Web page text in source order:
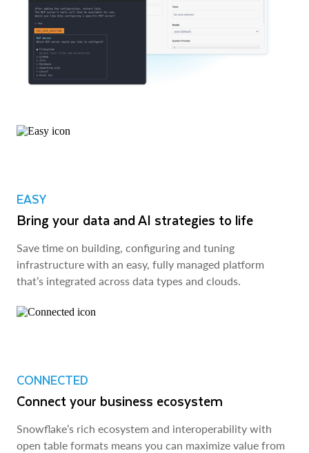
EASY
Bring your data and AI strategies to life
Save time on building, configuring and tuning
infrastructure with an easy, fully managed platform
that’s integrated across data types and clouds.
CONNECTED
Connect your business ecosystem
Snowflake’s rich ecosystem and interoperability with
open table formats means you can maximize value from